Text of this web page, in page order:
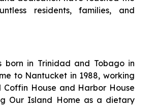
residents, families, and
born in Trinidad and Tobago in
to Nantucket in 1988, working
House and Harbor House
Our Island Home as a dietary